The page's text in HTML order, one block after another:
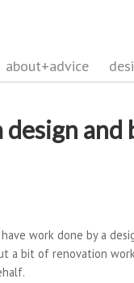
about+advice
and
work done by a
a bit of renovation